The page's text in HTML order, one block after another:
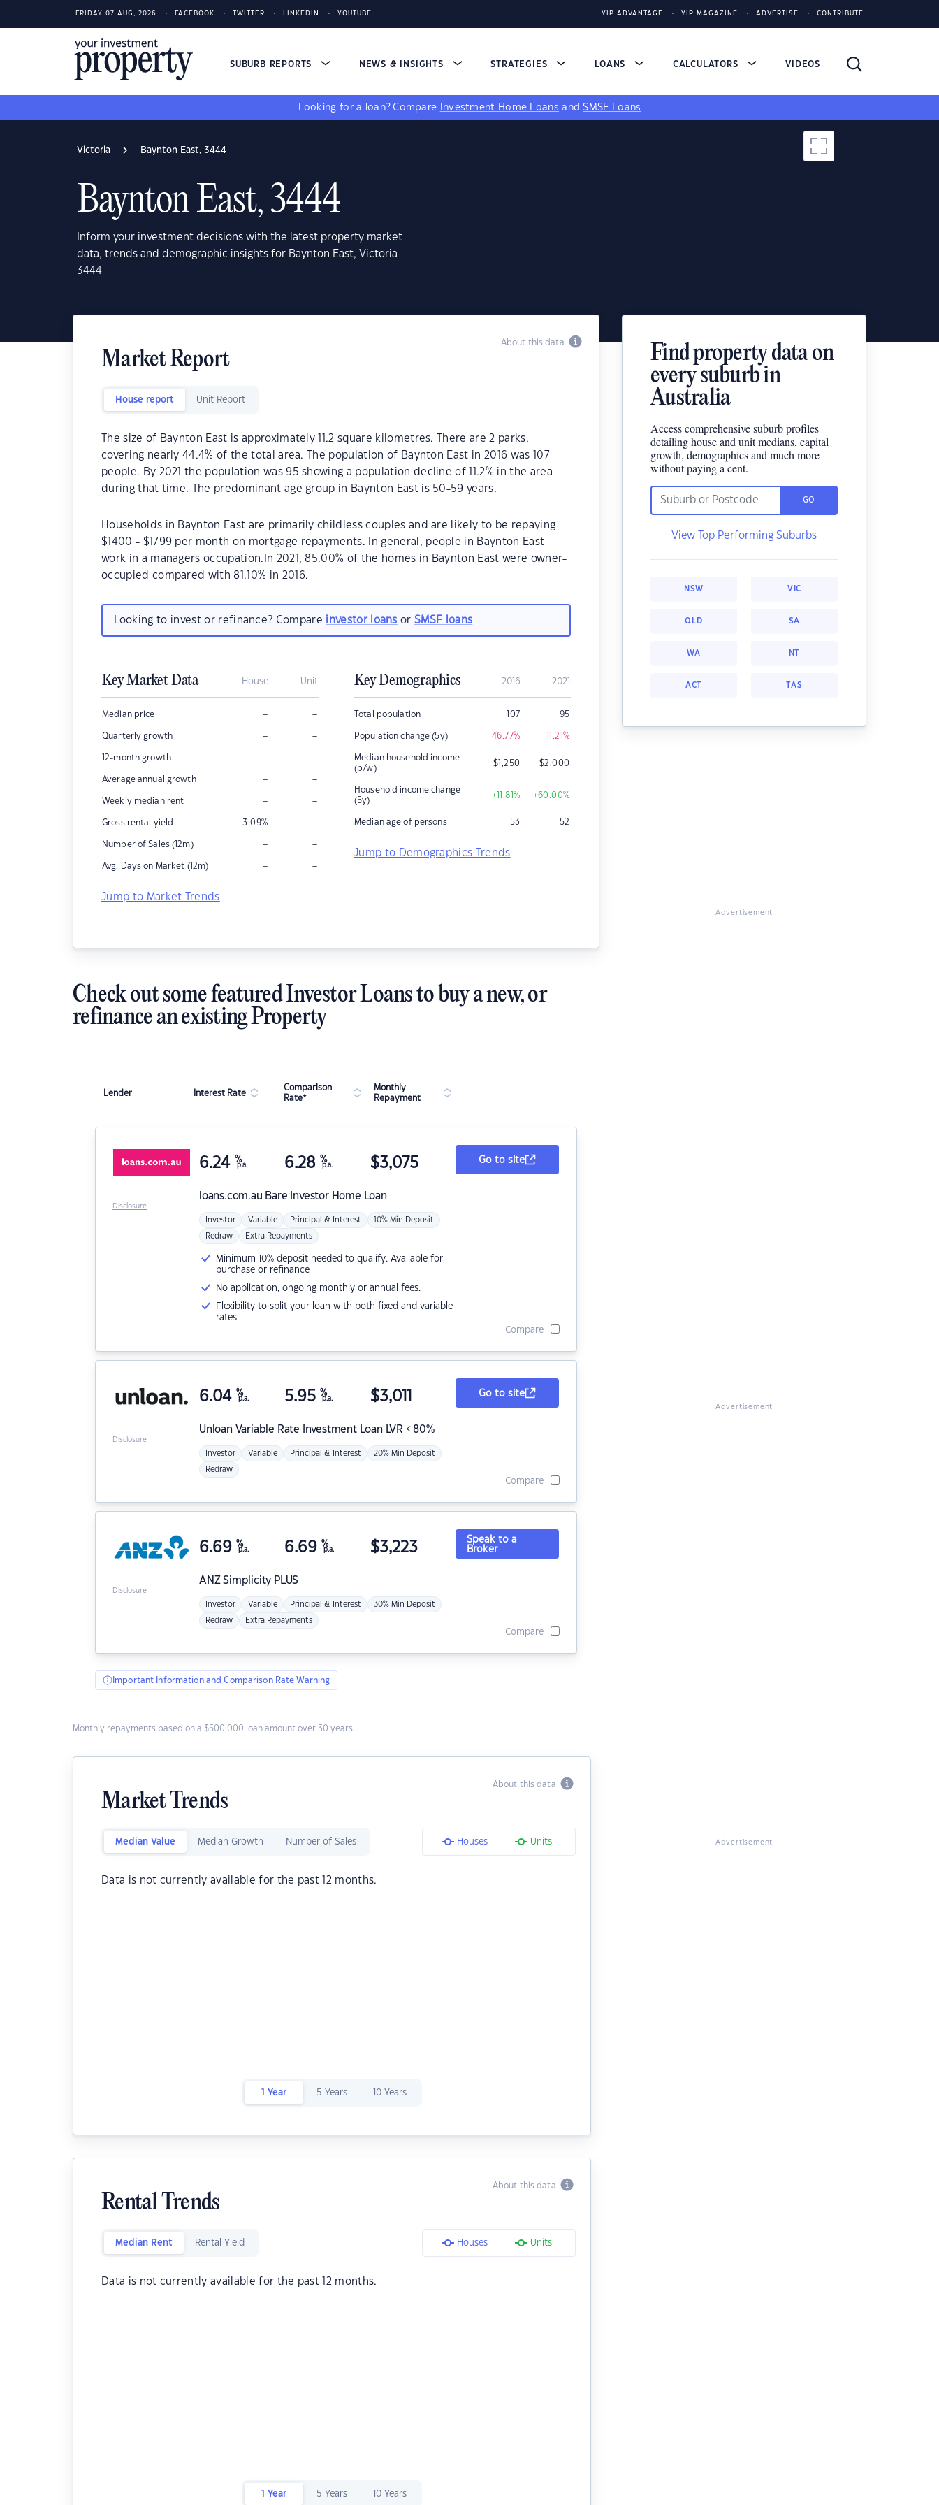
FRIDAY 07 AUG, 2026 FACEBOOK TWITTER LINKEDIN YOUTUBE YIP ADVANTAGE YIP MAGAZINE ADVERTISE CONTRIBUTE
SUBURB REPORTS NEWS & INSIGHTS STRATEGIES LOANS CALCULATORS VIDEOS
Looking for a loan? Compare Investment Home Loans andSMSF Loans
Victoria Baynton East, 3444
Baynton East, 3444
Inform your investment decisions with the latest property market
data, trends and demographic insights for Baynton East, Victoria
3444
About this data
Market Report
House report Unit Report
The size of Baynton East is approximately 11.2 square kilometres. There are 2 parks,
covering nearly 44.4% of the total area. The population of Baynton East in 2016 was 107
people. By 2021 the population was 95 showing a population decline of 11.2% in the area
during that time. The predominant age group in Baynton East is 50-59 years.
Households in Baynton East are primarily childless couples and are likely to be repaying
$1400 - $1799 per month on mortgage repayments. In general, people in Baynton East
work in a managers occupation.In 2021, 85.00% of the homes in Baynton East were owner-
occupied compared with 81.10% in 2016.
Looking to invest or refinance? Compare investor loans orSMSF loans
Key Market Data House Unit
Median price – –
Quarterly growth – –
12-month growth – –
Average annual growth – –
Weekly median rent – –
Gross rental yield 3.09% –
Number of Sales (12m) – –
Avg. Days on Market (12m) – –
Jump to Market Trends
Key Demographics 2016 2021
Total population 107 95
Population change (5y) -46.77% -11.21%
Median household income
(p/w)
$1,250 $2,000
Household income change
(5y)
+11.81% +60.00%
Median age of persons 53 52
Jump to Demographics Trends
Find property data on
every suburb in
Australia
Access comprehensive suburb profiles
detailing house and unit medians, capital
growth, demographics and much more
without paying a cent.
GO
View Top Performing Suburbs
NSW VIC
QLD SA
WA NT
ACT TAS
Advertisement
Check out some featured Investor Loans to buy a new, or
refinance an existing Property
Lender Interest Rate
Comparison
Rate*
Monthly
Repayment
loans.com.au Bare Investor Home Loan
6.24 %
p.a. 6.28 %
p.a. $3,075
Investor Variable Principal & Interest 10% Min Deposit
Redraw Extra Repayments
Minimum 10% deposit needed to qualify. Available for
purchase or refinance
No application, ongoing monthly or annual fees.
Flexibility to split your loan with both fixed and variable
rates
Go to site
Compare
Disclosure
Unloan Variable Rate Investment Loan LVR < 80%
6.04 %
p.a. 5.95 %
p.a. $3,011
Investor Variable Principal & Interest 20% Min Deposit
Redraw
Go to site
Compare
Disclosure
ANZSimplicity PLUS
6.69 %
p.a. 6.69 %
p.a. $3,223
Investor Variable Principal & Interest 30% Min Deposit
Redraw Extra Repayments
Speak to a
Broker
Compare
Disclosure
Important Information and Comparison Rate Warning
Monthly repayments based on a $500,000 loan amount over 30 years.
About this data
Market Trends
Median Value Median Growth Number of Sales Houses Units
Data is not currently available for the past 12 months.
1 Year 5 Years 10 Years
About this data
Rental Trends
Median Rent Rental Yield Houses Units
Data is not currently available for the past 12 months.
1 Year 5 Years 10 Years
Advertisement
Advertisement